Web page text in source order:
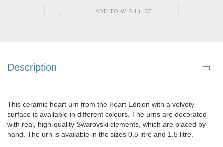
ADD TO WISH LIST
Description
This ceramic heart urn from the Heart Edition with a velvety
surface is available in different colours. The urns are decorated
with real, high-quality Swarovski elements, which are placed by
hand. The urn is available in the sizes 0.5 litre and 1.5 litre.